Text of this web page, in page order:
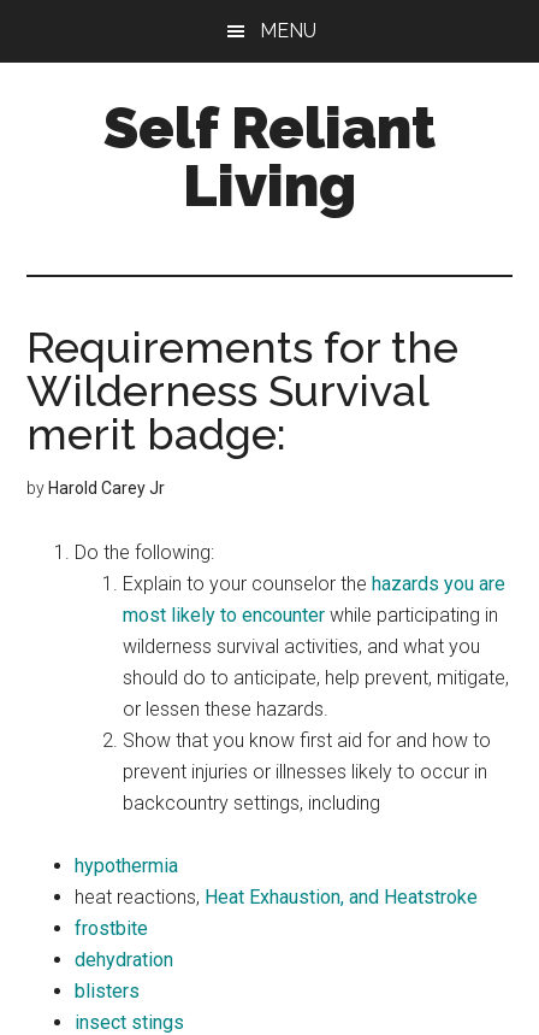
MENU
Self Reliant
Living
Requirements for the
Wilderness Survival
merit badge:
by Harold Carey Jr
Do the following:
Explain to your counselor thehazards you are
most likely to encounter while participating in
wilderness survival activities, and what you
should do to anticipate, help prevent, mitigate,
or lessen these hazards.
Show that you know first aid for and how to
prevent injuries or illnesses likely to occur in
backcountry settings, including
hypothermia
heat reactions, Heat Exhaustion, and Heatstroke
frostbite
dehydration
blisters
insect stings